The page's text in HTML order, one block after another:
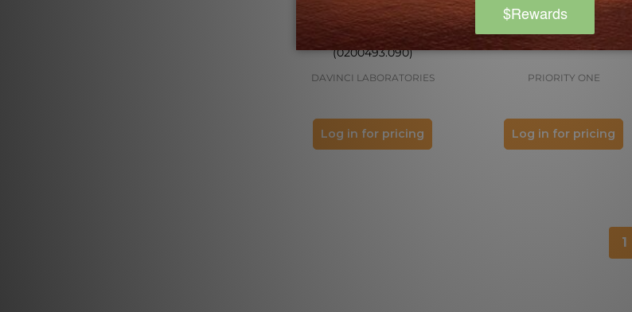
DHEA 10 mg 90 Capsules
(0200493.090)
DAVINCI LABORATORIES
Log in for pricing
DHEA 25 90 Capsules (1141)
PRIORITY ONE
Log in for pricing
1